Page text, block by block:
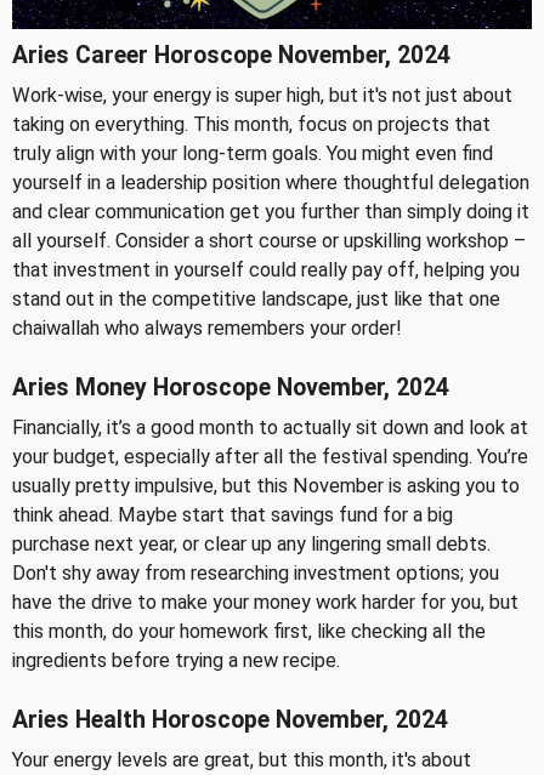
Aries Career Horoscope November, 2024
Work-wise, your energy is super high, but it's not just about
taking on everything. This month, focus on projects that
truly align with your long-term goals. You might even find
yourself in a leadership position where thoughtful delegation
and clear communication get you further than simply doing it
all yourself. Consider a short course or upskilling workshop –
that investment in yourself could really pay off, helping you
stand out in the competitive landscape, just like that one
chaiwallah who always remembers your order!
Aries Money Horoscope November, 2024
Financially, it’s a good month to actually sit down and look at
your budget, especially after all the festival spending. You’re
usually pretty impulsive, but this November is asking you to
think ahead. Maybe start that savings fund for a big
purchase next year, or clear up any lingering small debts.
Don't shy away from researching investment options; you
have the drive to make your money work harder for you, but
this month, do your homework first, like checking all the
ingredients before trying a new recipe.
Aries Health Horoscope November, 2024
Your energy levels are great, but this month, it's about